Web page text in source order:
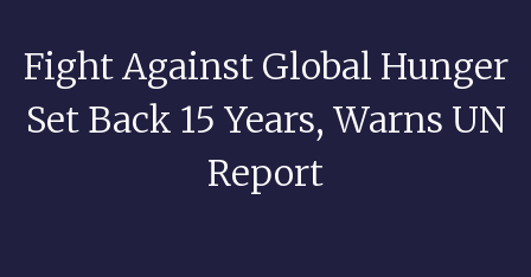
Fight Against Global Hunger
Set Back 15 Years, Warns UN
Report